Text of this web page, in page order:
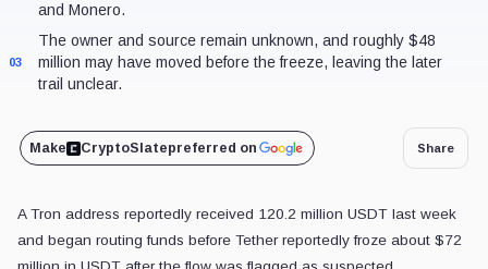
and Monero.
03
The owner and source remain unknown, and roughly $48
million may have moved before the freeze, leaving the later
trail unclear.
Make CryptoSlatepreferred on Share
A Tron address reportedly received 120.2 million USDT last week
and began routing funds before Tether reportedly froze about $72